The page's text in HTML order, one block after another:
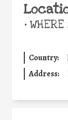
•
Country:
Address: